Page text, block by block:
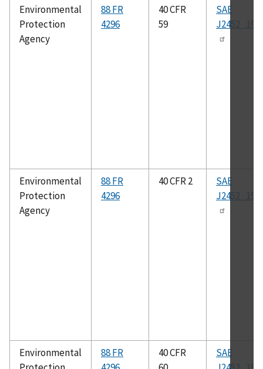
Environmental
Protection
Agency
88 FR
4296
40 CFR
59
SAE
Environmental
Protection
Agency
88 FR
4296
40 CFR 2
SAE
Environmental
88 FR
40 CFR
SAE